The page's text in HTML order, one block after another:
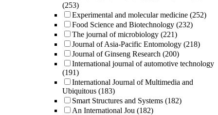
(253)
Experimental and molecular medicine (252)
Food Science and Biotechnology (232)
The journal of microbiology (221)
Journal of Asia-Pacific Entomology (218)
Journal of Ginseng Research (200)
International journal of automotive technology
(191)
International Journal of Multimedia and
Ubiquitous (183)
Smart Structures and Systems (182)
An International Jou (182)